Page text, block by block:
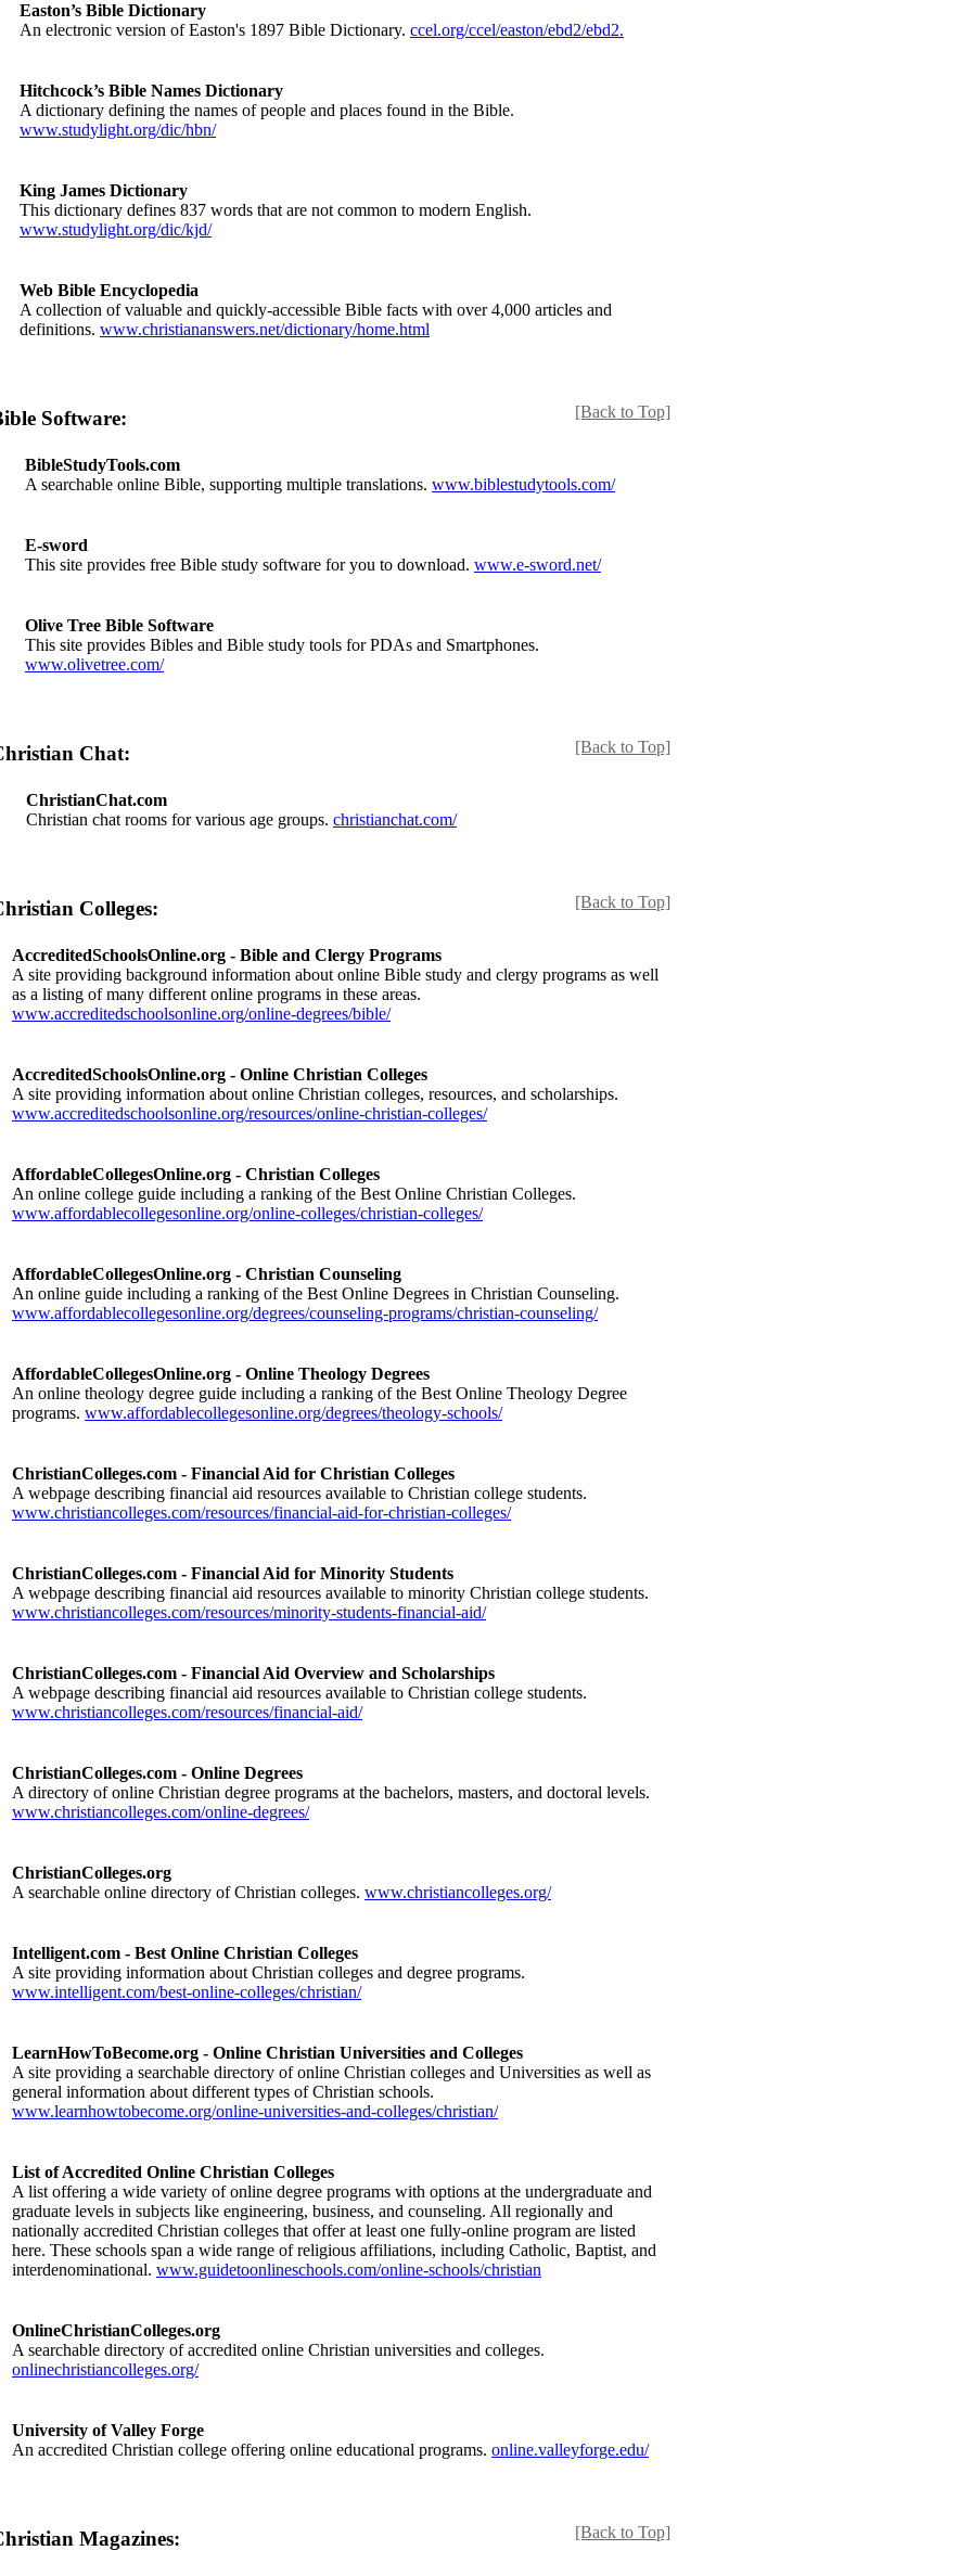
Easton’s Bible Dictionary
An electronic version of Easton's 1897 Bible Dictionary. ccel.org/ccel/easton/ebd2/ebd2.
Hitchcock’s Bible Names Dictionary
A dictionary defining the names of people and places found in the Bible.
www.studylight.org/dic/hbn/
King James Dictionary
This dictionary defines 837 words that are not common to modern English.
www.studylight.org/dic/kjd/
Web Bible Encyclopedia
A collection of valuable and quickly-accessible Bible facts with over 4,000 articles and
definitions. www.christiananswers.net/dictionary/home.html
Software: [Back to Top]
BibleStudyTools.com
A searchable online Bible, supporting multiple translations. www.biblestudytools.com/
E-sword
This site provides free Bible study software for you to download. www.e-sword.net/
Olive Tree Bible Software
This site provides Bibles and Bible study tools for PDAs and Smartphones.
www.olivetree.com/
Chat: [Back to Top]
ChristianChat.com
Christian chat rooms for various age groups. christianchat.com/
Colleges: [Back to Top]
AccreditedSchoolsOnline.org - Bible and Clergy Programs
A site providing background information about online Bible study and clergy programs as well
as a listing of many different online programs in these areas.
www.accreditedschoolsonline.org/online-degrees/bible/
AccreditedSchoolsOnline.org - Online Christian Colleges
A site providing information about online Christian colleges, resources, and scholarships.
www.accreditedschoolsonline.org/resources/online-christian-colleges/
AffordableCollegesOnline.org - Christian Colleges
An online college guide including a ranking of the Best Online Christian Colleges.
www.affordablecollegesonline.org/online-colleges/christian-colleges/
AffordableCollegesOnline.org - Christian Counseling
An online guide including a ranking of the Best Online Degrees in Christian Counseling.
www.affordablecollegesonline.org/degrees/counseling-programs/christian-counseling/
AffordableCollegesOnline.org - Online Theology Degrees
An online theology degree guide including a ranking of the Best Online Theology Degree
programs. www.affordablecollegesonline.org/degrees/theology-schools/
ChristianColleges.com - Financial Aid for Christian Colleges
A webpage describing financial aid resources available to Christian college students.
www.christiancolleges.com/resources/financial-aid-for-christian-colleges/
ChristianColleges.com - Financial Aid for Minority Students
A webpage describing financial aid resources available to minority Christian college students.
www.christiancolleges.com/resources/minority-students-financial-aid/
ChristianColleges.com - Financial Aid Overview and Scholarships
A webpage describing financial aid resources available to Christian college students.
www.christiancolleges.com/resources/financial-aid/
ChristianColleges.com - Online Degrees
A directory of online Christian degree programs at the bachelors, masters, and doctoral levels.
www.christiancolleges.com/online-degrees/
ChristianColleges.org
A searchable online directory of Christian colleges. www.christiancolleges.org/
Intelligent.com - Best Online Christian Colleges
A site providing information about Christian colleges and degree programs.
www.intelligent.com/best-online-colleges/christian/
LearnHowToBecome.org - Online Christian Universities and Colleges
A site providing a searchable directory of online Christian colleges and Universities as well as
general information about different types of Christian schools.
www.learnhowtobecome.org/online-universities-and-colleges/christian/
List of Accredited Online Christian Colleges
A list offering a wide variety of online degree programs with options at the undergraduate and
graduate levels in subjects like engineering, business, and counseling. All regionally and
nationally accredited Christian colleges that offer at least one fully-online program are listed
here. These schools span a wide range of religious affiliations, including Catholic, Baptist, and
interdenominational. www.guidetoonlineschools.com/online-schools/christian
OnlineChristianColleges.org
A searchable directory of accredited online Christian universities and colleges.
onlinechristiancolleges.org/
University of Valley Forge
An accredited Christian college offering online educational programs. online.valleyforge.edu/
Magazines: [Back to Top]